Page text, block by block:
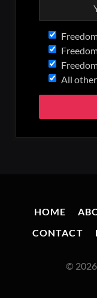
All
HOME
CONTACT
© 2026